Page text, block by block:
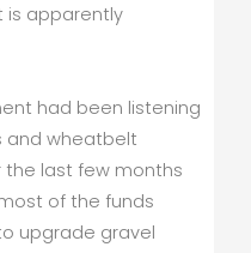
is apparently
had been listening
and wheatbelt
last few months
of the funds
upgrade gravel